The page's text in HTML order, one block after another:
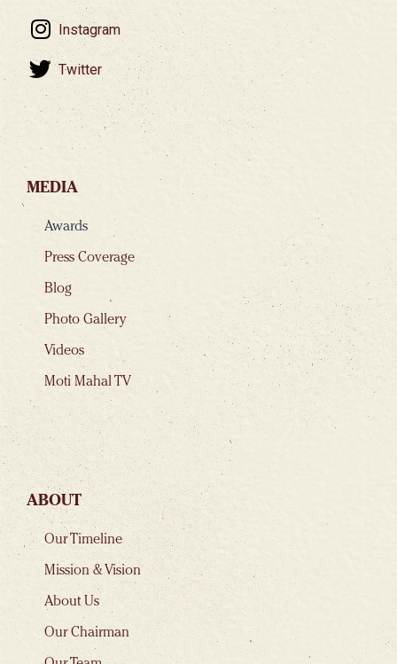
Instagram
Twitter
MEDIA
Awards
Press Coverage
Blog
Photo Gallery
Videos
Moti Mahal TV
ABOUT
Our Timeline
Mission & Vision
About Us
Our Chairman